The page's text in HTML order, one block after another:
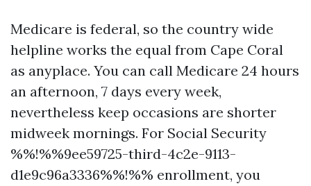
Medicare is federal, so the country wide
helpline works the equal from Cape Coral
as anyplace. You can call Medicare 24 hours
an afternoon, 7 days every week,
nevertheless keep occasions are shorter
midweek mornings. For Social Security
%%!%%9ee59725-third-4c2e-9113-
d1e9c96a3336%%!%% enrollment, you